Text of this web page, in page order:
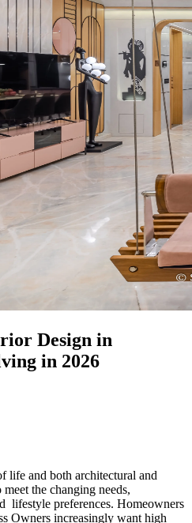
Design in
in 2026
life and both architectural and
the changing needs,
lifestyle preferences. Homeowners
Owners increasingly want high